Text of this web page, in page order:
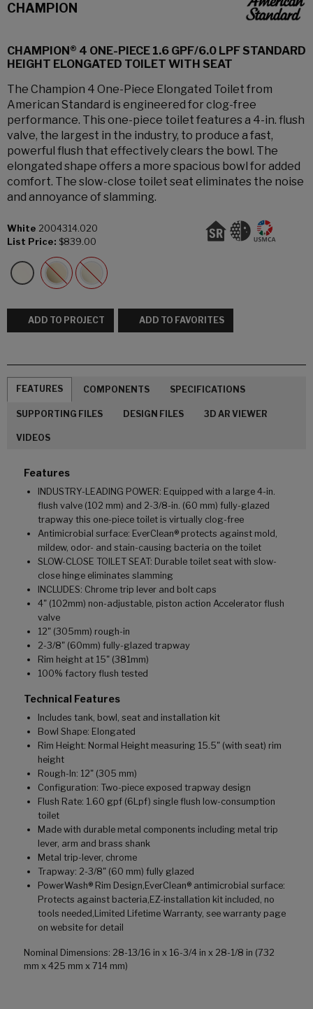
CHAMPION
CHAMPION® 4 ONE-PIECE 1.6 GPF/6.0 LPF STANDARD
HEIGHT ELONGATED TOILET WITH SEAT
The Champion 4 One-Piece Elongated Toilet from
American Standard is engineered for clog-free
performance. This one-piece toilet features a 4-in. flush
valve, the largest in the industry, to produce a fast,
powerful flush that effectively clears the bowl. The
elongated shape offers a more spacious bowl for added
comfort. The slow-close toilet seat eliminates the noise
and annoyance of slamming.
White 2004314.020
List Price: $839.00
ADD TO PROJECT ADD TO FAVORITES
FEATURES COMPONENTS SPECIFICATIONS
SUPPORTING FILES DESIGN FILES 3D AR VIEWER
VIDEOS
Features
INDUSTRY-LEADING POWER: Equipped with a large 4-in.
flush valve (102 mm) and 2-3/8-in. (60 mm) fully-glazed
trapway this one-piece toilet is virtually clog-free
Antimicrobial surface: EverClean® protects against mold,
mildew, odor- and stain-causing bacteria on the toilet
SLOW-CLOSE TOILET SEAT: Durable toilet seat with slow-
close hinge eliminates slamming
INCLUDES: Chrome trip lever and bolt caps
4" (102mm) non-adjustable, piston action Accelerator flush
valve
12" (305mm) rough-in
2-3/8" (60mm) fully-glazed trapway
Rim height at 15" (381mm)
100% factory flush tested
Technical Features
Includes tank, bowl, seat and installation kit
Bowl Shape: Elongated
Rim Height: Normal Height measuring 15.5" (with seat) rim
height
Rough-In: 12" (305 mm)
Configuration: Two-piece exposed trapway design
Flush Rate: 1.60 gpf (6Lpf) single flush low-consumption
toilet
Made with durable metal components including metal trip
lever, arm and brass shank
Metal trip-lever, chrome
Trapway: 2-3/8" (60 mm) fully glazed
PowerWash® Rim Design,EverClean® antimicrobial surface:
Protects against bacteria,EZ-installation kit included, no
tools needed,Limited Lifetime Warranty, see warranty page
on website for detail
Nominal Dimensions: 28-13/16 in x 16-3/4 in x 28-1/8 in (732
mm x 425 mm x 714 mm)